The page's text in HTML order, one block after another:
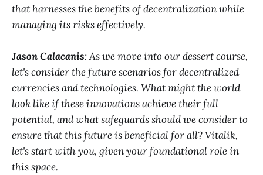
that harnesses the benefits of decentralization while
managing its risks effectively.
Jason Calacanis: As we move into our dessert course,
let's consider the future scenarios for decentralized
currencies and technologies. What might the world
look like if these innovations achieve their full
potential, and what safeguards should we consider to
ensure that this future is beneficial for all? Vitalik,
let's start with you, given your foundational role in
this space.